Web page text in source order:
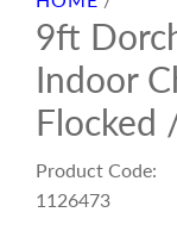
9ft
Indoor
Flocked
Product Code:
1126473